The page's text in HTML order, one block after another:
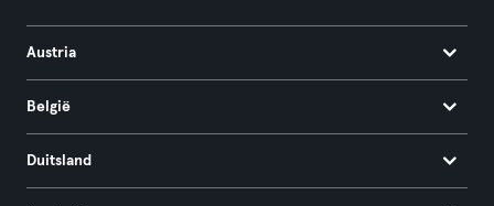
Austria
België
Duitsland